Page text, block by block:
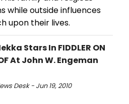
while outside influences
upon their lives.
Stars In FIDDLER ON
At John W. Engeman
Desk - Jun 19, 2010